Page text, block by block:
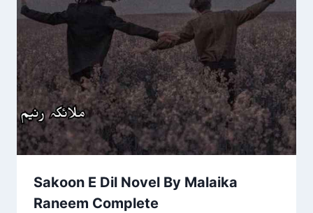
Sakoon E Dil Novel By Malaika
Raneem Complete